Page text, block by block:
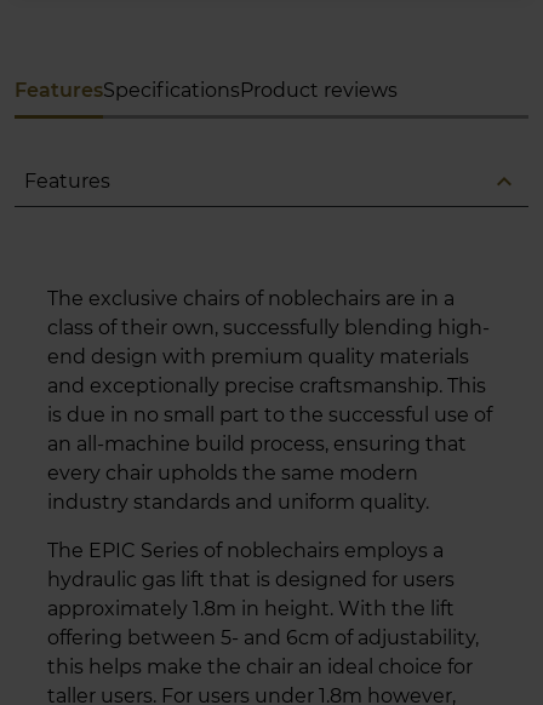
FeaturesSpecifications Product reviews
Features expand_less
The exclusive chairs of noblechairs are in a
class of their own, successfully blending high-
end design with premium quality materials
and exceptionally precise craftsmanship. This
is due in no small part to the successful use of
an all-machine build process, ensuring that
every chair upholds the same modern
industry standards and uniform quality.
The EPIC Series of noblechairs employs a
hydraulic gas lift that is designed for users
approximately 1.8m in height. With the lift
offering between 5- and 6cm of adjustability,
this helps make the chair an ideal choice for
taller users. For users under 1.8m however,